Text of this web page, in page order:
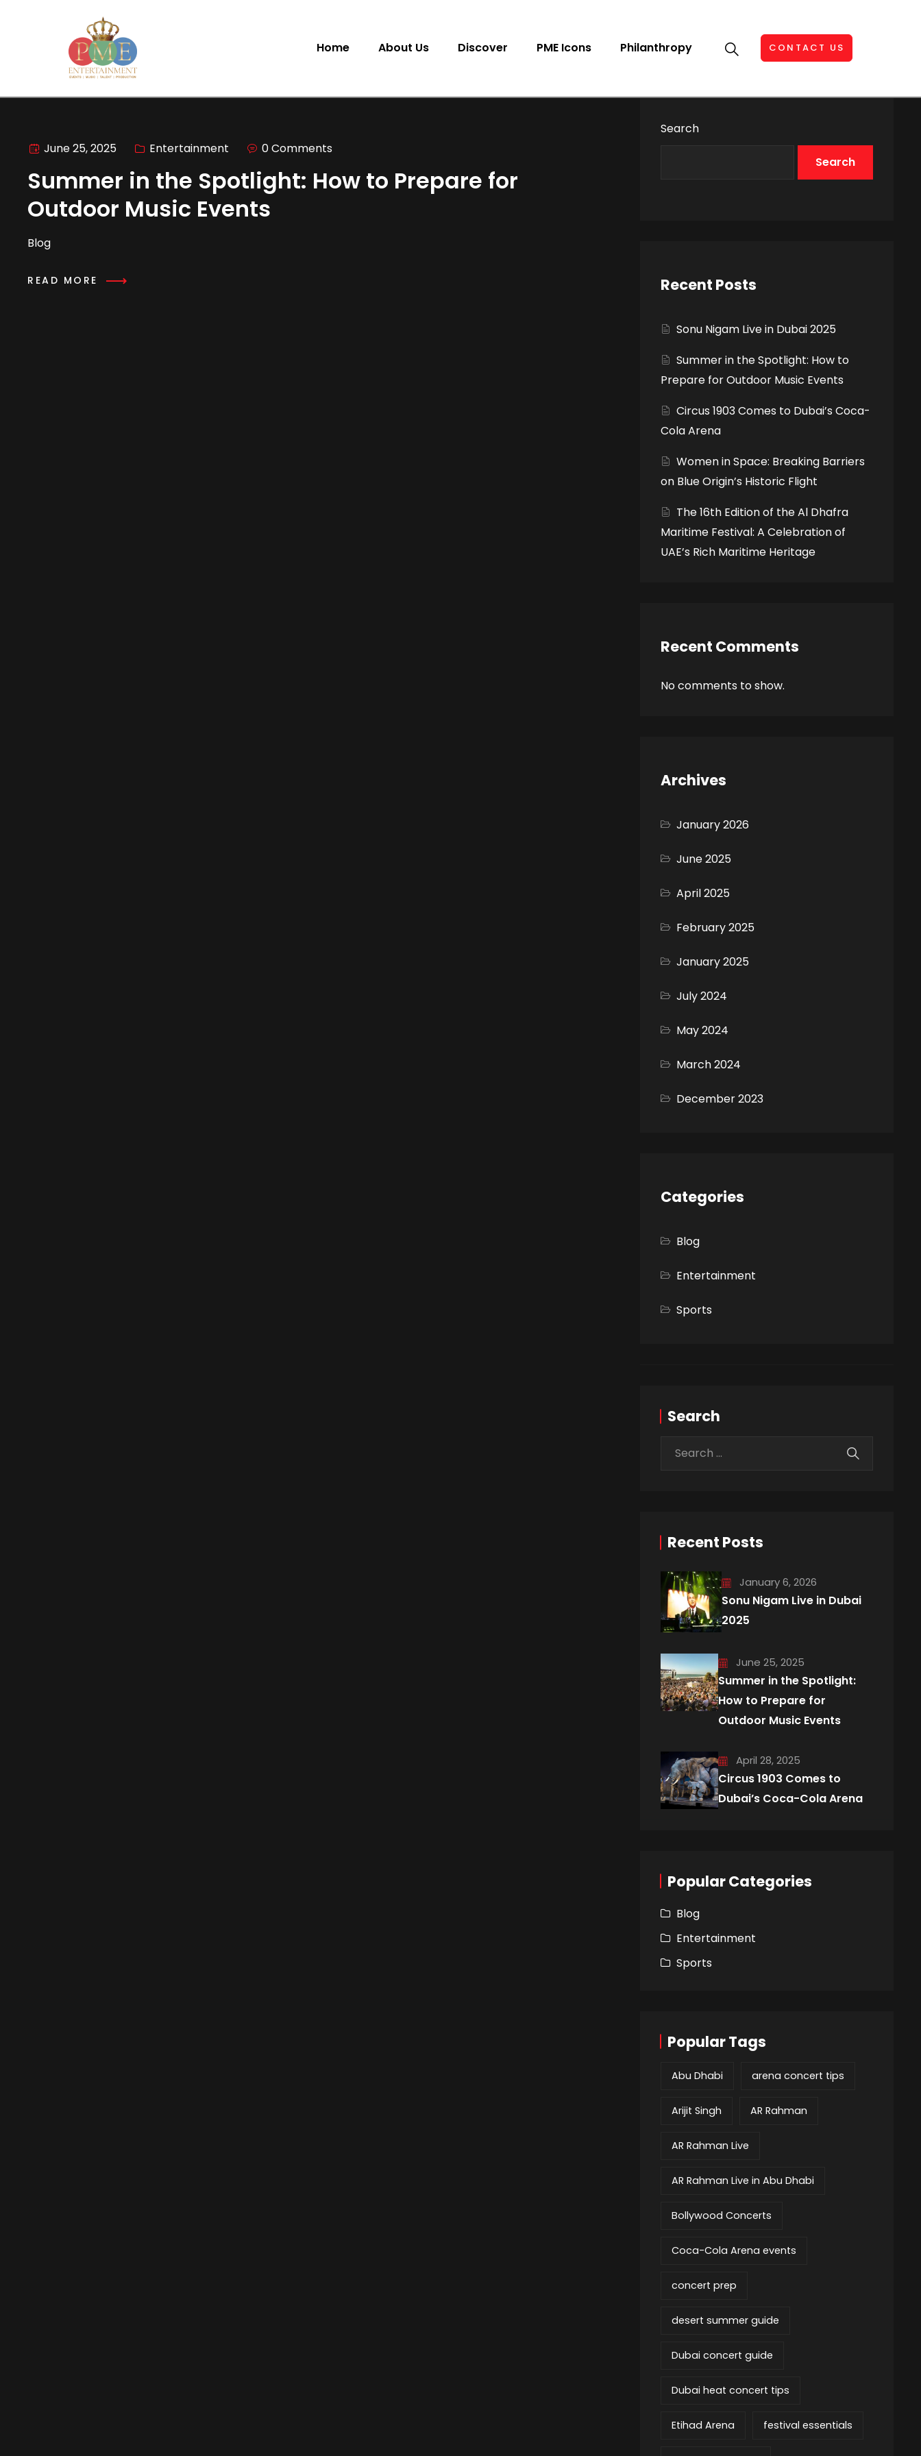
Home About Us Discover PME Icons Philanthropy CONTACT US
June 25, 2025 Entertainment 0 Comments
Summer in the Spotlight: How to Prepare for
Outdoor Music Events
Blog
READ MORE
Search
Search
Recent Posts
Sonu Nigam Live in Dubai 2025
Summer in the Spotlight: How to
Prepare for Outdoor Music Events
Circus 1903 Comes to Dubai’s Coca-
Cola Arena
Women in Space: Breaking Barriers
on Blue Origin’s Historic Flight
The 16th Edition of the Al Dhafra
Maritime Festival: A Celebration of
UAE’s Rich Maritime Heritage
Recent Comments
No comments to show.
Archives
January 2026
June 2025
April 2025
February 2025
January 2025
July 2024
May 2024
March 2024
December 2023
Categories
Blog
Entertainment
Sports
Search
Recent Posts
January 6, 2026
Sonu Nigam Live in Dubai
2025
June 25, 2025
Summer in the Spotlight:
How to Prepare for
Outdoor Music Events
April 28, 2025
Circus 1903 Comes to
Dubai’s Coca-Cola Arena
Popular Categories
Blog
Entertainment
Sports
Popular Tags
Abu Dhabi arena concert tips
Arijit Singh AR Rahman
AR Rahman Live
AR Rahman Live in Abu Dhabi
Bollywood Concerts
Coca-Cola Arena events
concert prep
desert summer guide
Dubai concert guide
Dubai heat concert tips
Etihad Arena festival essentials